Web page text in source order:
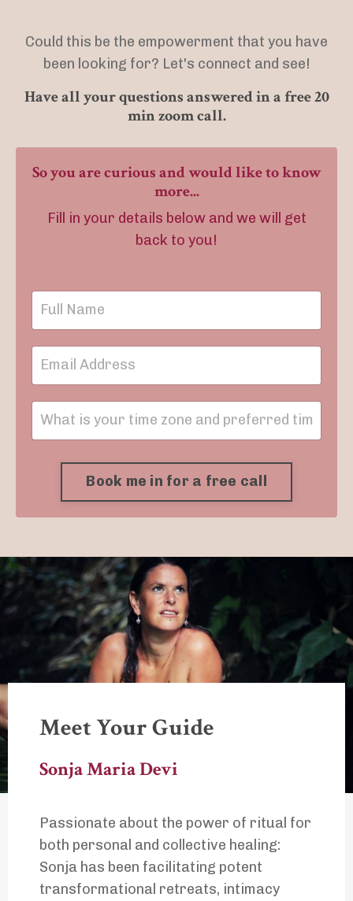
Could this be the empowerment that you have
been looking for? Let's connect and see!
Have all your questions answered in a free 20
min zoom call.
So you are curious and would like to know
more...
Fill in your details below and we will get
back to you!
Book me in for a free call
Meet Your Guide
Sonja Maria Devi
Passionate about the power of ritual for
both personal and collective healing:
Sonja has been facilitating potent
transformational retreats, intimacy